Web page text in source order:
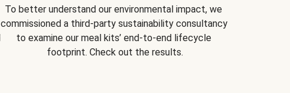
To better understand our environmental impact, we
commissioned a third-party sustainability consultancy
to examine our meal kits’ end-to-end lifecycle
footprint. Check out the results.